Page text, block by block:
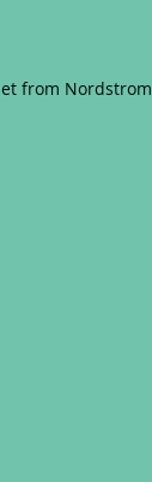
from Nordstrom